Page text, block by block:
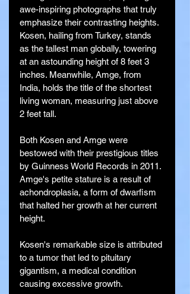
awe-inspiring photographs that truly
emphasize their contrasting heights.
Kosen, hailing from Turkey, stands
as the tallest man globally, towering
at an astounding height of 8 feet 3
inches. Meanwhile, Amge, from
India, holds the title of the shortest
living woman, measuring just above
2 feet tall.
Both Kosen and Amge were
bestowed with their prestigious titles
by Guinness World Records in 2011.
Amge's petite stature is a result of
achondroplasia, a form of dwarfism
that halted her growth at her current
height.
Kosen's remarkable size is attributed
to a tumor that led to pituitary
gigantism, a medical condition
causing excessive growth.